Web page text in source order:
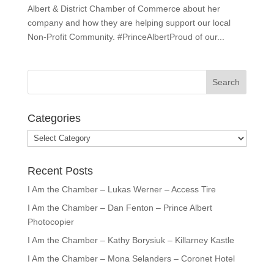
Albert & District Chamber of Commerce about her
company and how they are helping support our local
Non-Profit Community. #PrinceAlbertProud of our...
Categories
Categories
Recent Posts
I Am the Chamber – Lukas Werner – Access Tire
I Am the Chamber – Dan Fenton – Prince Albert
Photocopier
I Am the Chamber – Kathy Borysiuk – Killarney Kastle
I Am the Chamber – Mona Selanders – Coronet Hotel